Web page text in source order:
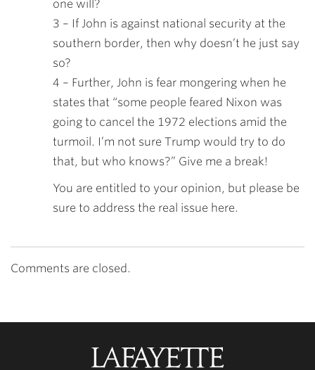
one will?
3 – If John is against national security at the
southern border, then why doesn’t he just say
so?
4 – Further, John is fear mongering when he
states that “some people feared Nixon was
going to cancel the 1972 elections amid the
turmoil. I’m not sure Trump would try to do
that, but who knows?” Give me a break!
You are entitled to your opinion, but please be
sure to address the real issue here.
Comments are closed.